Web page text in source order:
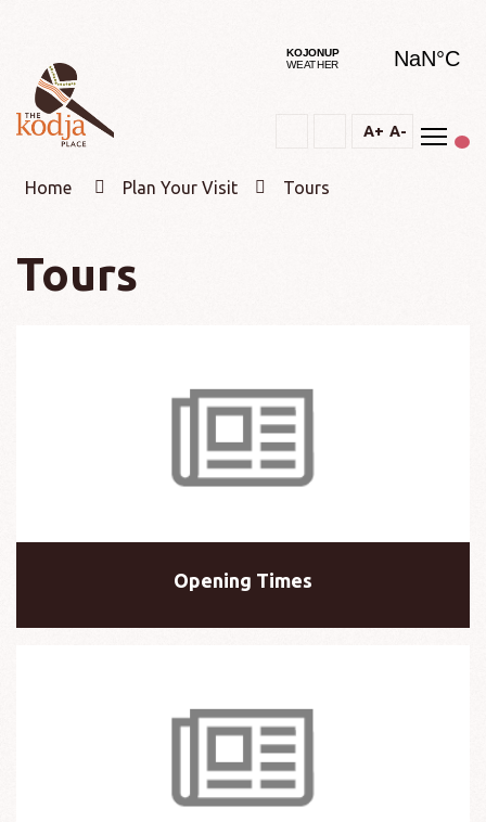
Text
A+ Text
A-
Home Plan Your Visit Tours
Tours
Opening Times